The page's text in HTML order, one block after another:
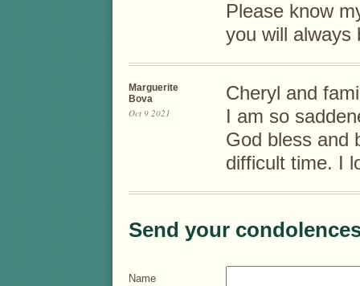
Please know
you will always
Marguerite
Bova
Oct 9 2021
Cheryl and
I am so
God bless and
difficult time. I
Send your
Name